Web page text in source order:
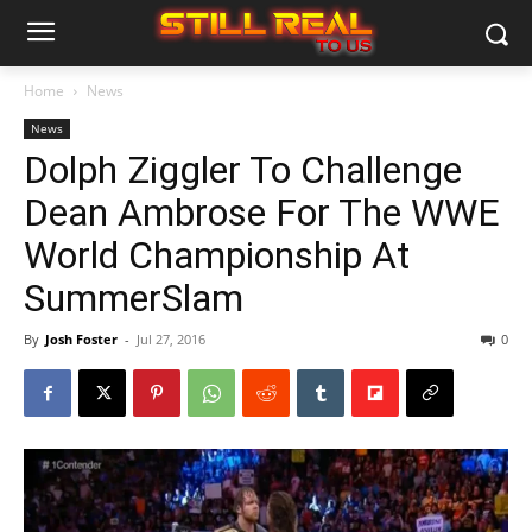
Home News
News
Dolph Ziggler To Challenge
Dean Ambrose For The WWE
World Championship At
SummerSlam
By Josh Foster - Jul 27, 2016 0